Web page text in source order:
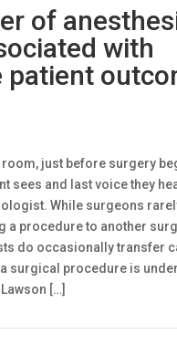
of
with
patient
room, just before surgery
sees and last voice they
While surgeons
a procedure to another
do occasionally transfer
surgical procedure is under
[…]